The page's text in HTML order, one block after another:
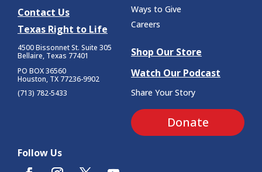
Contact Us
Texas Right to Life
4500 Bissonnet St. Suite 305
Bellaire, Texas 77401
PO BOX 36560
Houston, TX 77236-9902
(713) 782-5433
Ways to Give
Careers
Shop Our Store
Watch Our Podcast
Share Your Story
Donate
Follow Us